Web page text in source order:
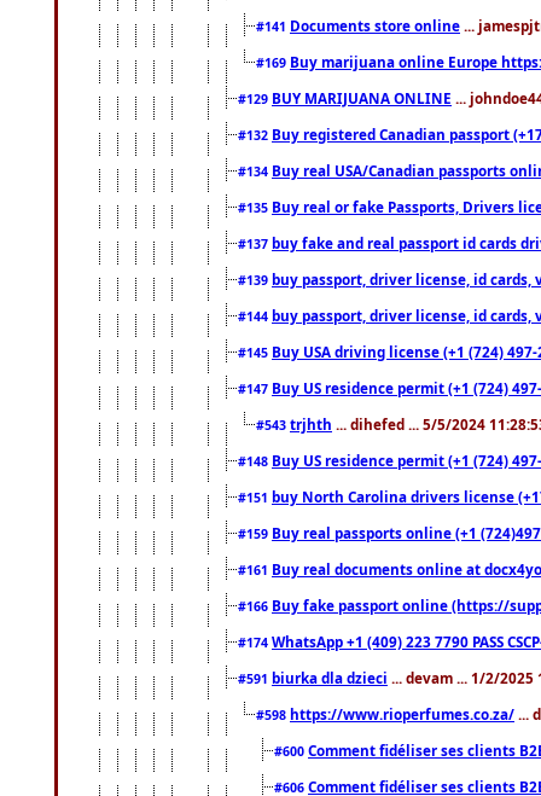
#141 Documents store online ...
#169 Buy marijuana online Europe
#129 BUY MARIJUANA ONLINE ...
#132 Buy registered Canadian passport
#134 Buy real USA/Canadian passports
#135 Buy real or fake Passports, Drivers
#137 buy fake and real passport id cards
#139 buy passport, driver license, id cards,
#144 buy passport, driver license, id cards,
#145 Buy USA driving license (+1 (724)
#147 Buy US residence permit (+1 (724)
#543 trjhth ... dihefed ... 5/5/2024
#148 Buy US residence permit (+1 (724)
#151 buy North Carolina drivers license
#159 Buy real passports online (+1
#161 Buy real documents online at
#166 Buy fake passport online (https://
#174 WhatsApp +1 (409) 223 7790 PASS
#591 biurka dla dzieci ... devam ... 1/2/2025
#598 https://www.rioperfumes.co.za/ ...
#600 Comment fidéliser ses clients
#606 Comment fidéliser ses clients